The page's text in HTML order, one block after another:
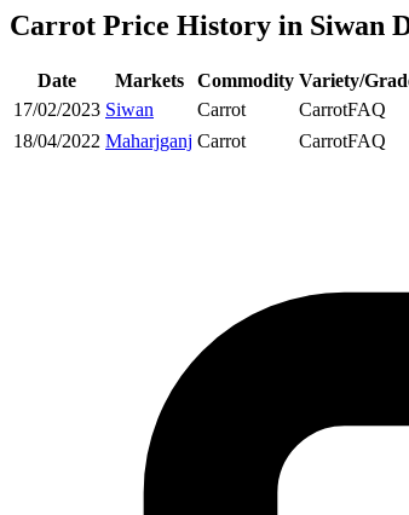
Carrot Price History in Siwan
Date Markets Commodity Variety/
17/02/2023 Siwan Carrot CarrotFAQ
18/04/2022 Maharjganj Carrot CarrotFAQ